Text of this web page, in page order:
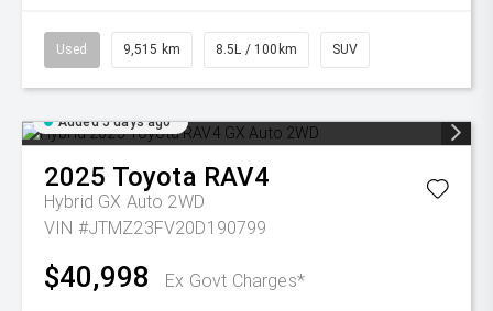
Used 9,515 km 8.5L / 100km SUV
Added 5 days ago
2025 Toyota RAV4
Hybrid GX Auto 2WD
VIN #JTMZ23FV20D190799
$40,998 Ex Govt Charges*